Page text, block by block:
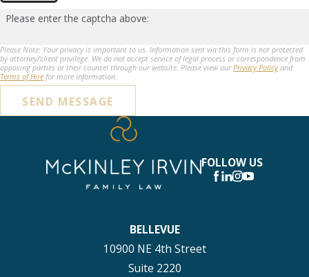
Please enter the captcha above:
Please Note: Your privacy is important to us. Information sent via this form is not protected
by attorney/client privilege. We do not accept service of legal process or correspondence from
opposing parties or their counsel through our website. Please view ourPrivacy Policyand
Terms of Hire for more information.
SEND MESSAGE
FOLLOW US
BELLEVUE
10900 NE 4th Street
Suite 2220